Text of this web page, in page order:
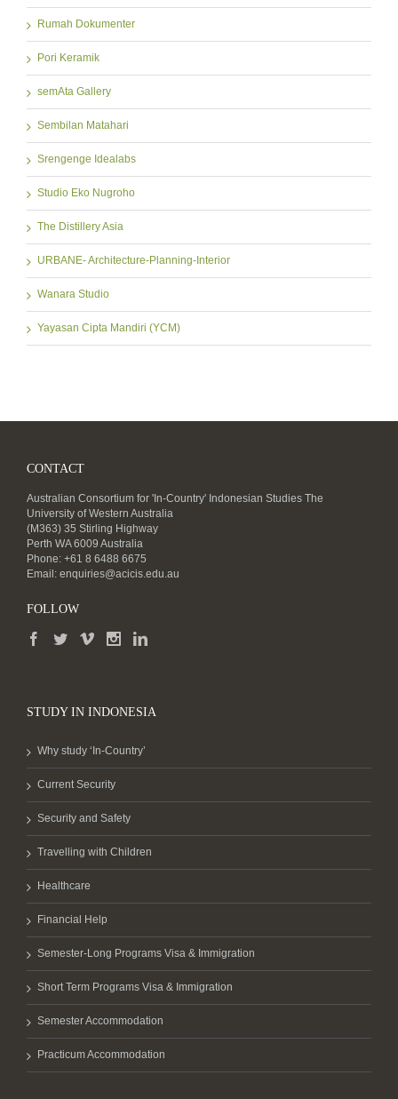
Rumah Dokumenter
Pori Keramik
semAta Gallery
Sembilan Matahari
Srengenge Idealabs
Studio Eko Nugroho
The Distillery Asia
URBANE- Architecture-Planning-Interior
Wanara Studio
Yayasan Cipta Mandiri (YCM)
CONTACT
Australian Consortium for 'In-Country' Indonesian Studies The
University of Western Australia
(M363) 35 Stirling Highway
Perth WA 6009 Australia
Phone: +61 8 6488 6675
Email: enquiries@acicis.edu.au
FOLLOW
STUDY IN INDONESIA
Why study ‘In-Country’
Current Security
Security and Safety
Travelling with Children
Healthcare
Financial Help
Semester-Long Programs Visa & Immigration
Short Term Programs Visa & Immigration
Semester Accommodation
Practicum Accommodation